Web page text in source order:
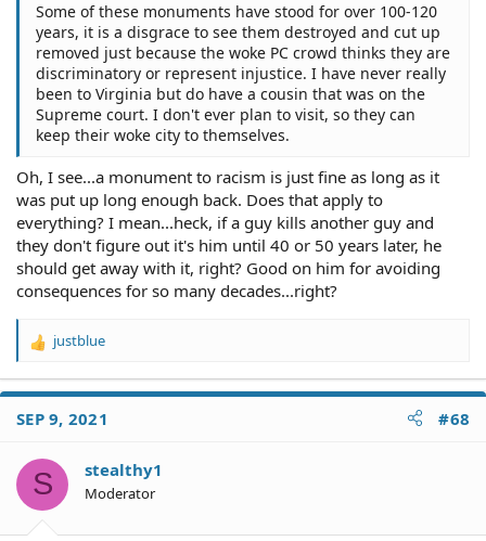
Some of these monuments have stood for over 100-120
years, it is a disgrace to see them destroyed and cut up
removed just because the woke PC crowd thinks they are
discriminatory or represent injustice. I have never really
been to Virginia but do have a cousin that was on the
Supreme court. I don't ever plan to visit, so they can
keep their woke city to themselves.
Oh, I see...a monument to racism is just fine as long as it
was put up long enough back. Does that apply to
everything? I mean...heck, if a guy kills another guy and
they don't figure out it's him until 40 or 50 years later, he
should get away with it, right? Good on him for avoiding
consequences for so many decades...right?
R
a
t
o
n
s
justblue
SEP 9, 2021 #68
S stealthy1
Moderator